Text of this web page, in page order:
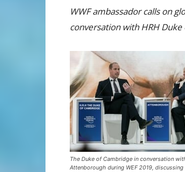
WWF ambassador calls on
conversation with HRH
The Duke of Cambridge in conversation
Attenborough during WEF 2019, discussing